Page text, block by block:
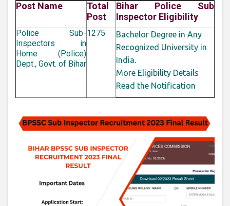
Post Name
Total
Post
Bihar Police Sub
Inspector Eligibility
Police Sub-
Inspectors in
Home (Police)
Dept., Govt. of Bihar
1275
Bachelor Degree in Any
Recognized University in
India.
More Eligibility Details
Read the Notification